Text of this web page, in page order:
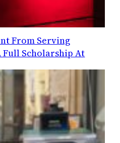
From Serving
Full Scholarship At